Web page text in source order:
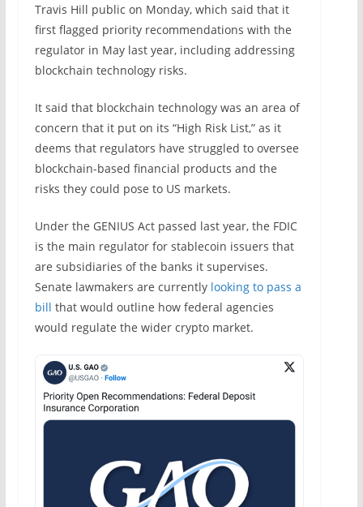
Travis Hill public on Monday, which said that it
first flagged priority recommendations with the
regulator in May last year, including addressing
blockchain technology risks.
It said that blockchain technology was an area of
concern that it put on its “High Risk List,” as it
deems that regulators have struggled to oversee
blockchain-based financial products and the
risks they could pose to US markets.
Under the GENIUS Act passed last year, the FDIC
is the main regulator for stablecoin issuers that
are subsidiaries of the banks it supervises.
Senate lawmakers are currently looking to pass a
bill that would outline how federal agencies
would regulate the wider crypto market.